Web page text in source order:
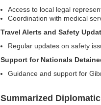
Access to local legal
Coordination with medical
Travel Alerts and Safety
Regular updates on safety
Support for Nationals
Guidance and support for
Summarized